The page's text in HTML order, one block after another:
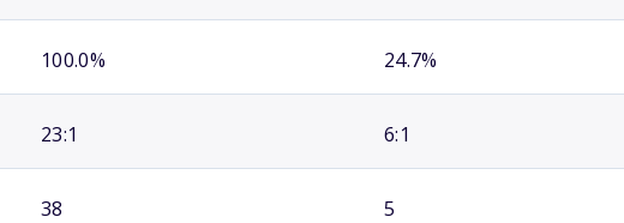
100.0% 24.7%
23:1 6:1
38 5